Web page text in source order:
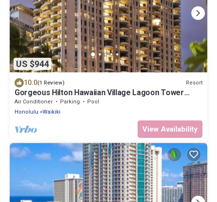
US $944
10.0(1 Review) Resort
Gorgeous Hilton Hawaiian Village Lagoon Tower
Ocean Front Premium 2 Bedroom Unit
Air Conditioner Parking
Pool
Honolulu
Waikiki
View Availability